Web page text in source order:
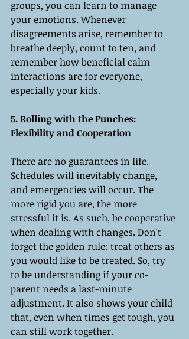
groups, you can learn to manage
your emotions. Whenever
disagreements arise, remember to
breathe deeply, count to ten, and
remember how beneficial calm
interactions are for everyone,
especially your kids.
5. Rolling with the Punches:
Flexibility and Cooperation
There are no guarantees in life.
Schedules will inevitably change,
and emergencies will occur. The
more rigid you are, the more
stressful it is. As such, be cooperative
when dealing with changes. Don't
forget the golden rule: treat others as
you would like to be treated. So, try
to be understanding if your co-
parent needs a last-minute
adjustment. It also shows your child
that, even when times get tough, you
can still work together.